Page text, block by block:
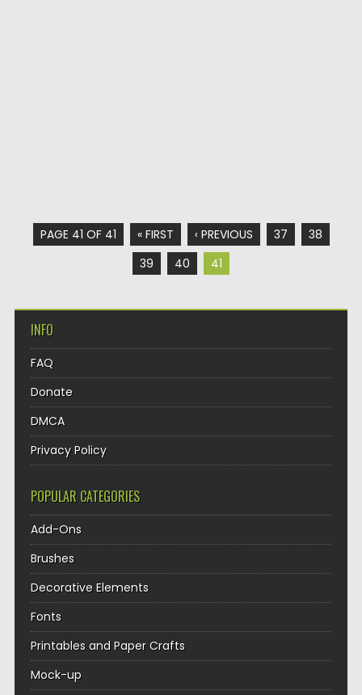
PAGE 41 OF 41 « FIRST ‹ PREVIOUS 37
38
39
40 41
INFO
FAQ
Donate
DMCA
Privacy Policy
POPULAR CATEGORIES
Add-Ons
Brushes
Decorative Elements
Fonts
Printables and Paper Crafts
Mock-up